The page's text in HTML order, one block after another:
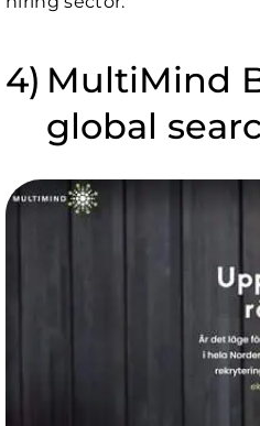
MultiMind
global